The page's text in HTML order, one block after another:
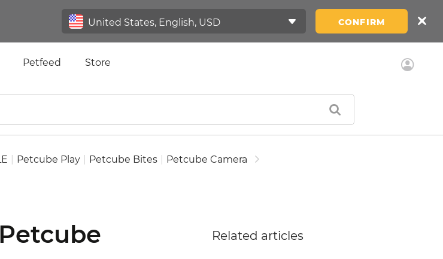
CONFIRM
Petfeed Store
Petcube Play Petcube Bites
Petcube Camera
Related articles